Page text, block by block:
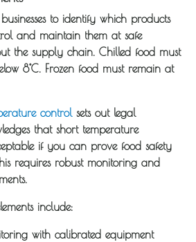
to identify which products
and maintain them at safe
the supply chain. Chilled food must
8°C. Frozen food must remain at
controlsets out legal
that short temperature
if you can prove food safety
requires robust monitoring and
include:
with calibrated equipment